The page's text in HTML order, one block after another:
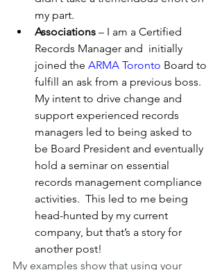
my part.
Associations – I am a Certified
Records Manager and  initially
joined the ARMA Toronto Board to
fulfill an ask from a previous boss.
My intent to drive change and
support experienced records
managers led to being asked to
be Board President and eventually
hold a seminar on essential
records management compliance
activities.  This led to me being
head-hunted by my current
company, but that’s a story for
another post!
My examples show that using your